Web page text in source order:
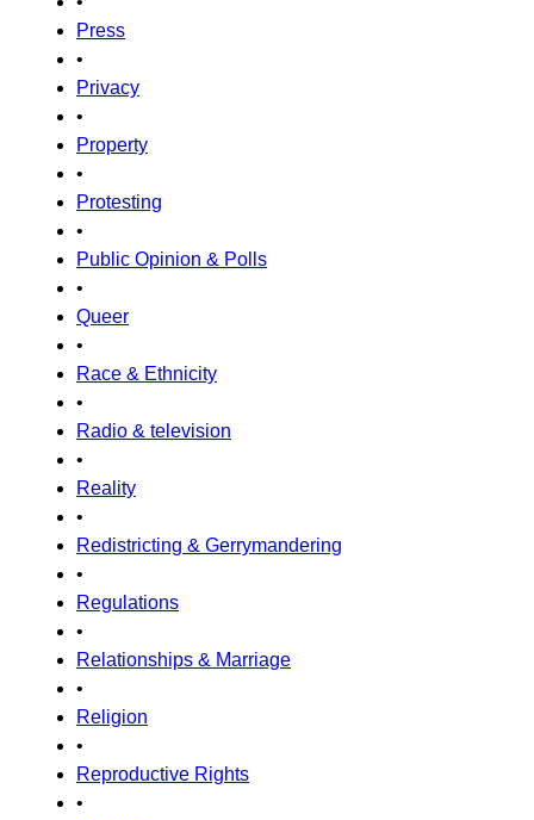
Press
•
Privacy
•
Property
•
Protesting
•
Public Opinion & Polls
•
Queer
•
Race & Ethnicity
•
Radio & television
•
Reality
•
Redistricting & Gerrymandering
•
Regulations
•
Relationships & Marriage
•
Religion
•
Reproductive Rights
•